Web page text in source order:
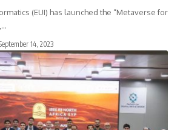
(EUI) has launched the “Metaverse for
14, 2023